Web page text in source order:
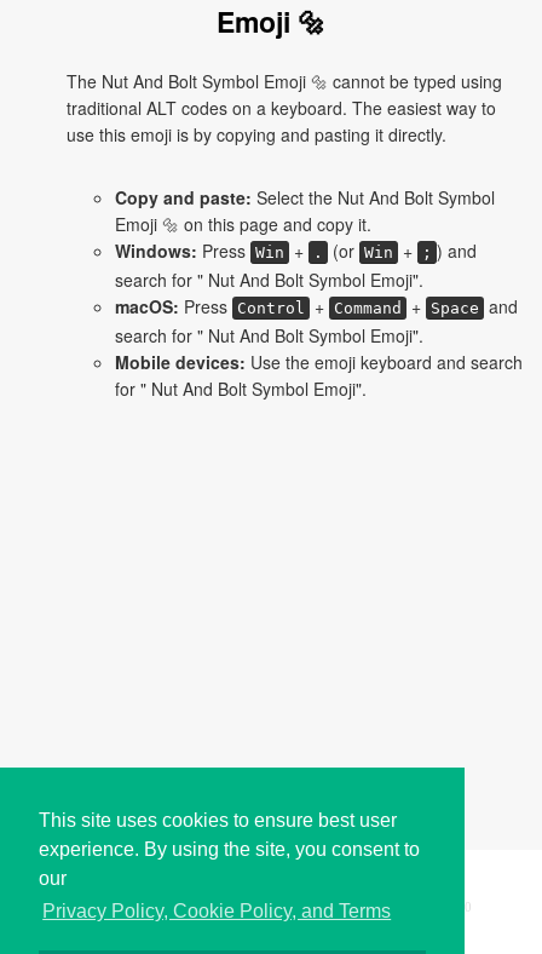
This site uses cookies to ensure best user
experience. By using the site, you consent to
our
Privacy Policy, Cookie Policy, and Terms
Emoji 🔩
The Nut And Bolt Symbol Emoji 🔩 cannot be typed using
traditional ALT codes on a keyboard. The easiest way to
use this emoji is by copying and pasting it directly.
Copy and paste: Select the Nut And Bolt Symbol
Emoji 🔩 on this page and copy it.
Windows: Press Win + . (or Win + ; ) and
search for " Nut And Bolt Symbol Emoji".
macOS: Press Control + Command + Space and
search for " Nut And Bolt Symbol Emoji".
Mobile devices: Use the emoji keyboard and search
for " Nut And Bolt Symbol Emoji".
Copyright © i2Symbol 2011-2026, Sciweavers LLC 200